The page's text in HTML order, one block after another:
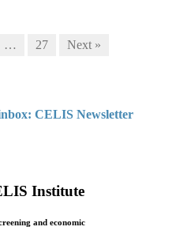
… 27 Next »
CELIS Newsletter
Institute
and economic